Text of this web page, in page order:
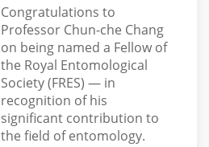
Congratulations to
Professor Chun-che Chang
on being named a Fellow of
the Royal Entomological
Society (FRES) — in
recognition of his
significant contribution to
the field of entomology.